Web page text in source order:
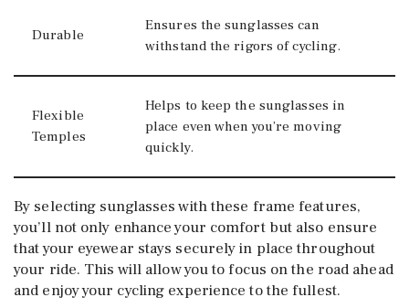
Durable
Ensures the sunglasses can
withstand the rigors of cycling.
Flexible
Temples
Helps to keep the sunglasses in
place even when you’re moving
quickly.
By selecting sunglasses with these frame features,
you’ll not only enhance your comfort but also ensure
that your eyewear stays securely in place throughout
your ride. This will allow you to focus on the road ahead
and enjoy your cycling experience to the fullest.